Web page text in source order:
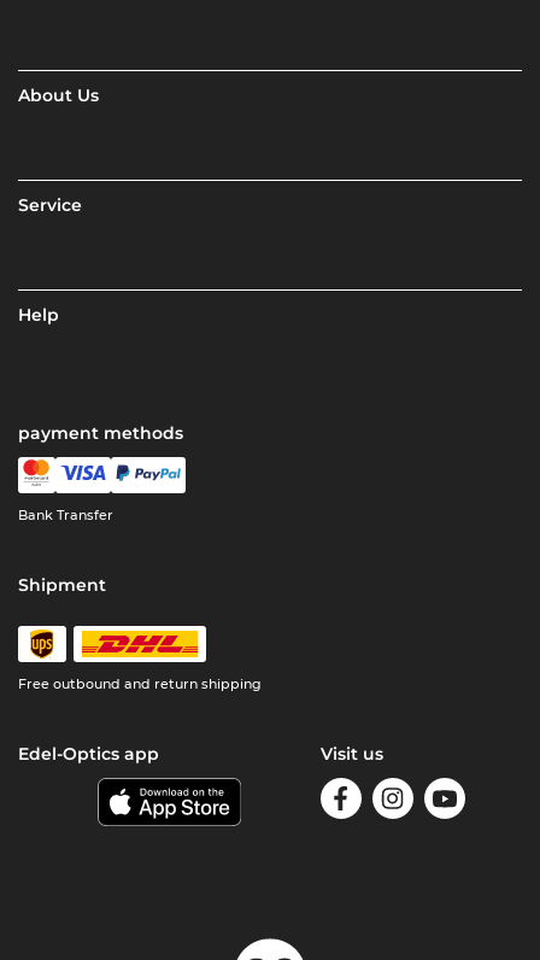
About Us
Service
Help
payment methods
Bank Transfer
Shipment
Free outbound and return shipping
Edel-Optics app Visit us